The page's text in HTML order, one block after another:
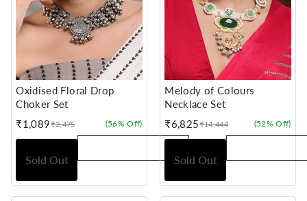
Oxidised Floral Drop
Choker Set
₹1,089
Sale
price
Regular
price
₹2,475 (56% Off)
Sold Out
Melody of Colours
Necklace Set
₹6,825
Sale
price
Regular
price
₹14,444 (52% Off)
Sold Out